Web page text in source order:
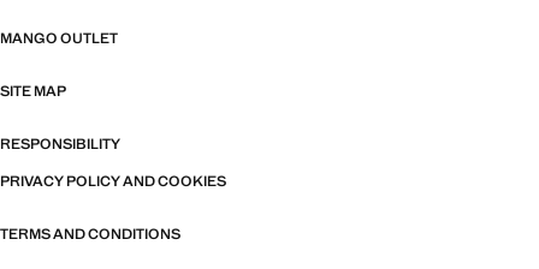
MANGO OUTLET
SITE MAP
RESPONSIBILITY
PRIVACY POLICY AND COOKIES
TERMS AND CONDITIONS